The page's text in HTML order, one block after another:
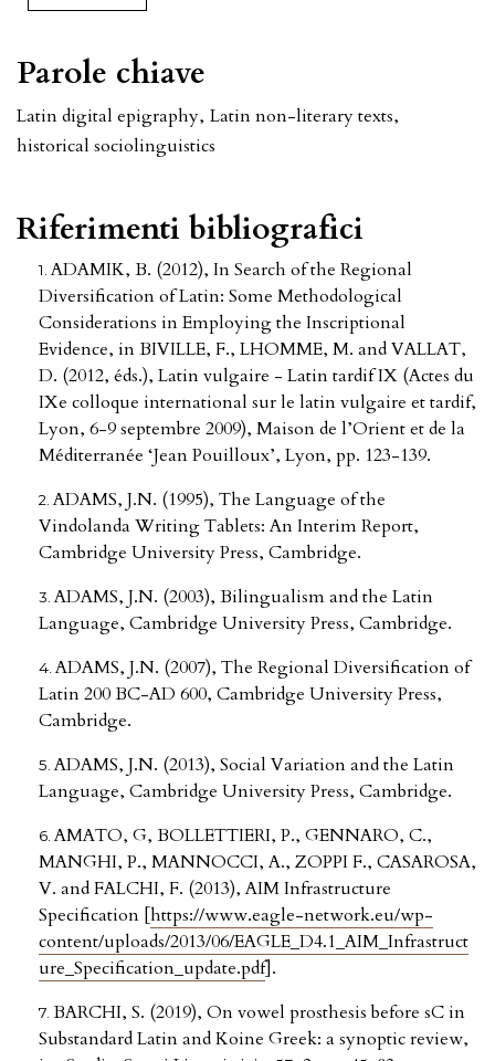
Parole chiave
Latin digital epigraphy, Latin non-literary texts,
historical sociolinguistics
Riferimenti bibliografici
ADAMIK, B. (2012), In Search of the Regional
Diversification of Latin: Some Methodological
Considerations in Employing the Inscriptional
Evidence, in BIVILLE, F., LHOMME, M. and VALLAT,
D. (2012, éds.), Latin vulgaire - Latin tardif IX (Actes du
IXe colloque international sur le latin vulgaire et tardif,
Lyon, 6-9 septembre 2009), Maison de l’Orient et de la
Méditerranée ‘Jean Pouilloux’, Lyon, pp. 123-139.
ADAMS, J.N. (1995), The Language of the
Vindolanda Writing Tablets: An Interim Report,
Cambridge University Press, Cambridge.
ADAMS, J.N. (2003), Bilingualism and the Latin
Language, Cambridge University Press, Cambridge.
ADAMS, J.N. (2007), The Regional Diversification of
Latin 200 BC-AD 600, Cambridge University Press,
Cambridge.
ADAMS, J.N. (2013), Social Variation and the Latin
Language, Cambridge University Press, Cambridge.
AMATO, G, BOLLETTIERI, P., GENNARO, C.,
MANGHI, P., MANNOCCI, A., ZOPPI F., CASAROSA,
V. and FALCHI, F. (2013), AIM Infrastructure
Specification [https://www.eagle-network.eu/wp-
content/uploads/2013/06/EAGLE_D4.1_AIM_Infrastruct
ure_Specification_update.pdf].
BARCHI, S. (2019), On vowel prosthesis before sC in
Substandard Latin and Koine Greek: a synoptic review,